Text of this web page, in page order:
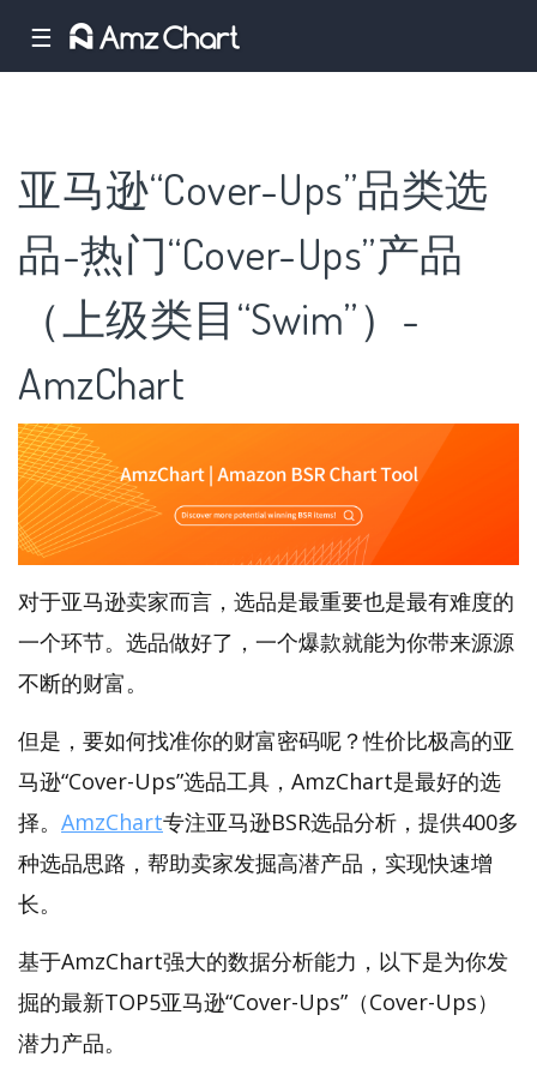
☰
亚马逊“Cover-Ups”品类选
品-热门“Cover-Ups”产品
（上级类目“Swim”）-
AmzChart
对于亚马逊卖家而言，选品是最重要也是最有难度的
一个环节。选品做好了，一个爆款就能为你带来源源
不断的财富。
但是，要如何找准你的财富密码呢？性价比极高的亚
马逊“Cover-Ups”选品工具，AmzChart是最好的选
择。 AmzChart专注亚马逊BSR选品分析，提供400多
种选品思路，帮助卖家发掘高潜产品，实现快速增
长。
基于AmzChart强大的数据分析能力，以下是为你发
掘的最新TOP5亚马逊“Cover-Ups”（Cover-Ups）
潜力产品。